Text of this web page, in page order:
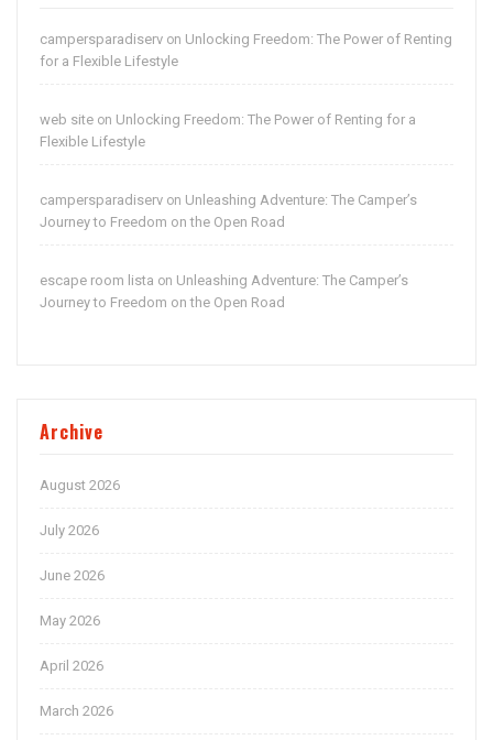
campersparadiserv on Unlocking Freedom: The Power of Renting
for a Flexible Lifestyle
web site on Unlocking Freedom: The Power of Renting for a
Flexible Lifestyle
campersparadiserv on Unleashing Adventure: The Camper’s
Journey to Freedom on the Open Road
escape room lista on Unleashing Adventure: The Camper’s
Journey to Freedom on the Open Road
Archive
August 2026
July 2026
June 2026
May 2026
April 2026
March 2026